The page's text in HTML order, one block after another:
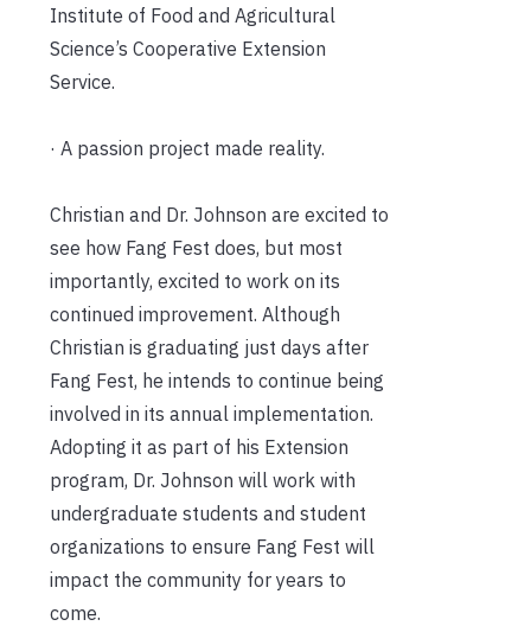
Institute of Food and Agricultural
Science’s Cooperative Extension
Service.
· A passion project made reality.
Christian and Dr. Johnson are excited to
see how Fang Fest does, but most
importantly, excited to work on its
continued improvement. Although
Christian is graduating just days after
Fang Fest, he intends to continue being
involved in its annual implementation.
Adopting it as part of his Extension
program, Dr. Johnson will work with
undergraduate students and student
organizations to ensure Fang Fest will
impact the community for years to
come.